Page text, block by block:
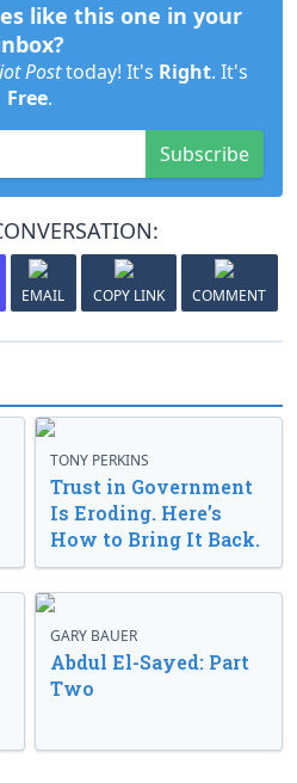
like this one in your
Posttoday! It's Right. It's
Free.
Subscribe
EMAIL COPY LINK COMMENT
TONY PERKINS
Trust in Government
Is Eroding. Here’s
How to Bring It Back.
GARY BAUER
Abdul El-Sayed: Part
Two